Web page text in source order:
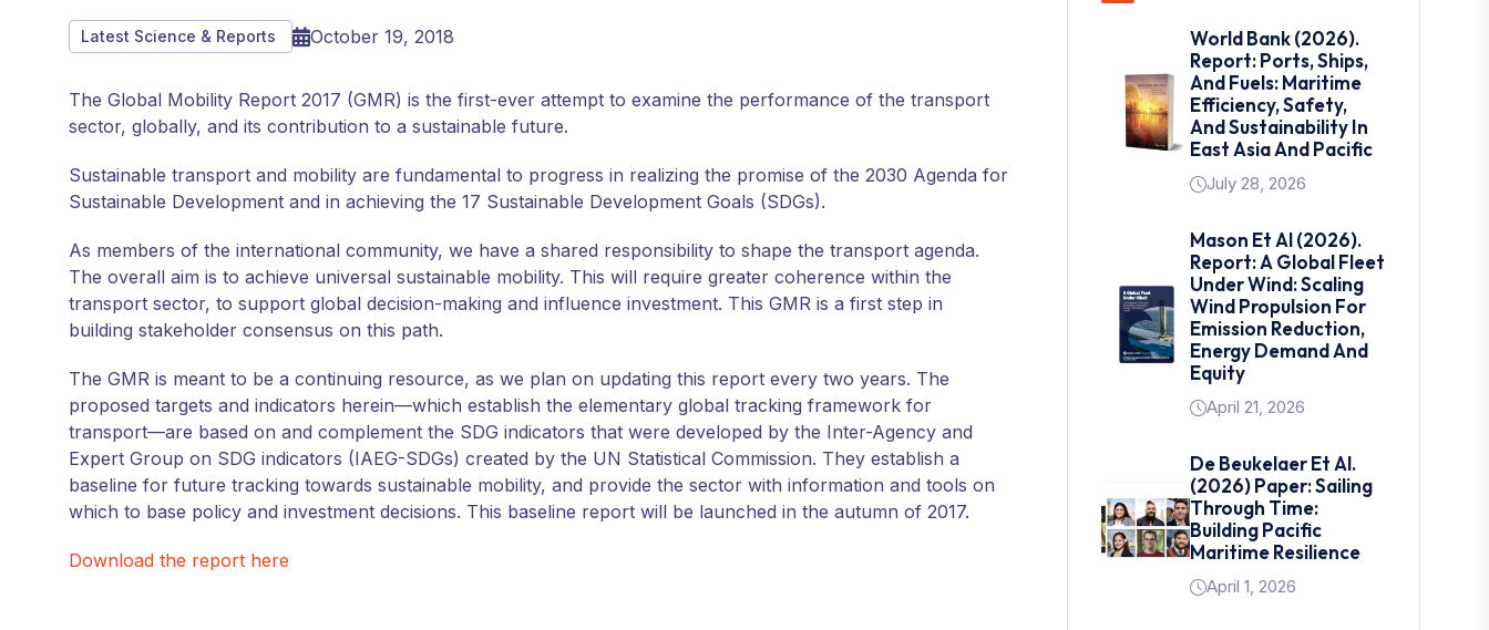
Latest Science & Reports October 19, 2018
The Global Mobility Report 2017 (GMR) is the first-ever attempt to examine the performance of the transport
sector, globally, and its contribution to a sustainable future.
Sustainable transport and mobility are fundamental to progress in realizing the promise of the 2030 Agenda for
Sustainable Development and in achieving the 17 Sustainable Development Goals (SDGs).
As members of the international community, we have a shared responsibility to shape the transport agenda.
The overall aim is to achieve universal sustainable mobility. This will require greater coherence within the
transport sector, to support global decision-making and influence investment. This GMR is a first step in
building stakeholder consensus on this path.
The GMR is meant to be a continuing resource, as we plan on updating this report every two years. The
proposed targets and indicators herein—which establish the elementary global tracking framework for
transport—are based on and complement the SDG indicators that were developed by the Inter-Agency and
Expert Group on SDG indicators (IAEG-SDGs) created by the UN Statistical Commission. They establish a
baseline for future tracking towards sustainable mobility, and provide the sector with information and tools on
which to base policy and investment decisions. This baseline report will be launched in the autumn of 2017.
Download the report here
World Bank (2026).
Report: Ports, Ships,
And Fuels: Maritime
Efficiency, Safety,
And Sustainability In
East Asia And Pacific
July 28, 2026
Mason Et Al (2026).
Report: A Global Fleet
Under Wind: Scaling
Wind Propulsion For
Emission Reduction,
Energy Demand And
Equity
April 21, 2026
De Beukelaer Et Al.
(2026) Paper: Sailing
Through Time:
Building Pacific
Maritime Resilience
April 1, 2026